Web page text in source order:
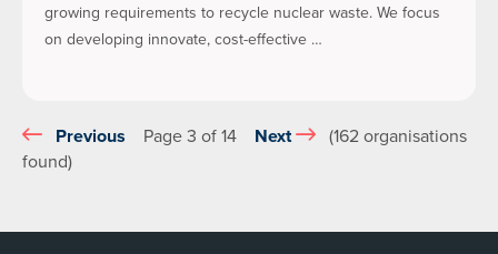
growing requirements to recycle nuclear waste. We focus
on developing innovate, cost-effective …
Previous Page 3 of 14 Next
(162 organisations
found)